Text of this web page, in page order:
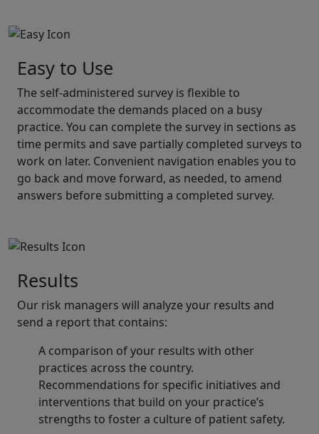
Easy to Use
The self-administered survey is flexible to
accommodate the demands placed on a busy
practice. You can complete the survey in sections as
time permits and save partially completed surveys to
work on later. Convenient navigation enables you to
go back and move forward, as needed, to amend
answers before submitting a completed survey.
Results
Our risk managers will analyze your results and
send a report that contains:
A comparison of your results with other
practices across the country.
Recommendations for specific initiatives and
interventions that build on your practice’s
strengths to foster a culture of patient safety.